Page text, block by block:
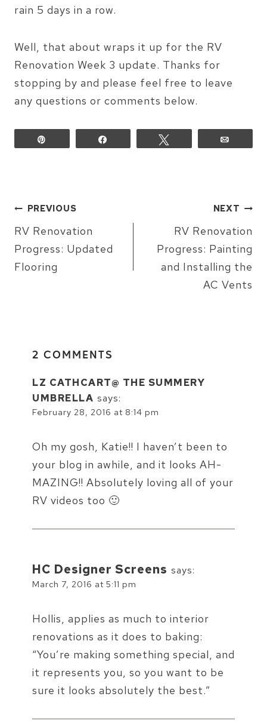
rain 5 days in a row.
Well, that about wraps it up for the RV
Renovation Week 3 update. Thanks for
stopping by and please feel free to leave
any questions or comments below.
POST
PREVIOUS
RV Renovation
Progress: Updated
Flooring
NEXT
RV Renovation
Progress: Painting
and Installing the
AC Vents
2 COMMENTS
LZ CATHCART@ THE SUMMERY
UMBRELLA says:
February 28, 2016 at 8:14 pm
Oh my gosh, Katie!! I haven’t been to
your blog in awhile, and it looks AH-
MAZING!! Absolutely loving all of your
RV videos too 🙂
HC Designer Screens says:
March 7, 2016 at 5:11 pm
Hollis, applies as much to interior
renovations as it does to baking:
“You’re making something special, and
it represents you, so you want to be
sure it looks absolutely the best.”